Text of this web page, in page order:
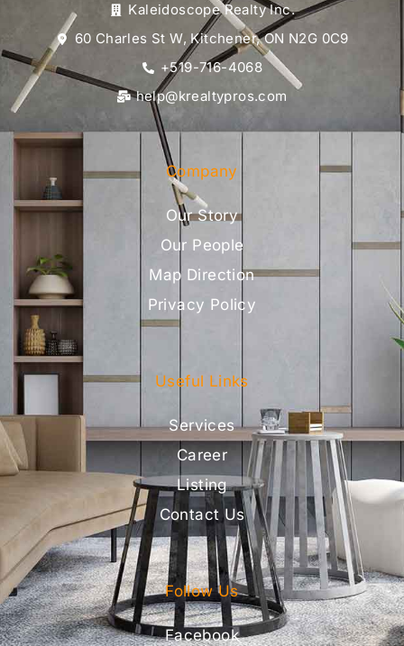
Kaleidoscope Realty Inc.
60 Charles St W, Kitchener, ON N2G 0C9
+519-716-4068
help@krealtypros.com
Company
Our Story
Our People
Map Direction
Privacy Policy
Useful Links
Services
Career
Listing
Contact Us
Follow Us
Facebook